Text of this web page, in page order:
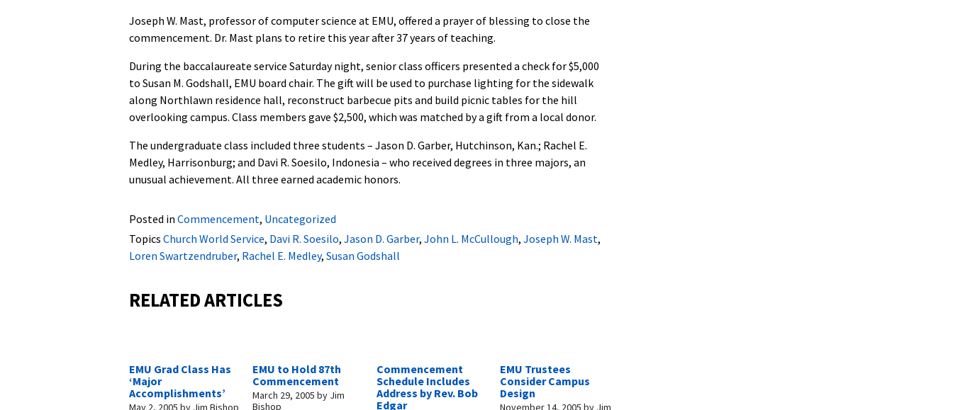
Joseph W. Mast, professor of computer science at EMU, offered a prayer of blessing to close the
commencement. Dr. Mast plans to retire this year after 37 years of teaching.
During the baccalaureate service Saturday night, senior class officers presented a check for $5,000
to Susan M. Godshall, EMU board chair. The gift will be used to purchase lighting for the sidewalk
along Northlawn residence hall, reconstruct barbecue pits and build picnic tables for the hill
overlooking campus. Class members gave $2,500, which was matched by a gift from a local donor.
The undergraduate class included three students – Jason D. Garber, Hutchinson, Kan.; Rachel E.
Medley, Harrisonburg; and Davi R. Soesilo, Indonesia – who received degrees in three majors, an
unusual achievement. All three earned academic honors.
Posted in Commencement, Uncategorized
Topics Church World Service, Davi R. Soesilo, Jason D. Garber, John L. McCullough, Joseph W. Mast,
Loren Swartzendruber, Rachel E. Medley, Susan Godshall
RELATED ARTICLES
EMU Grad Class Has
‘Major
Accomplishments’
May 2, 2005 by Jim Bishop
EMU to Hold 87th
Commencement
March 29, 2005 by Jim
Bishop
Commencement
Schedule Includes
Address by Rev. Bob
Edgar
EMU Trustees
Consider Campus
Design
November 14, 2005 by Jim